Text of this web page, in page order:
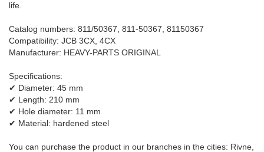
life.
Catalog numbers: 811/50367, 811-50367, 81150367
Compatibility: JCB 3CX, 4CX
Manufacturer: HEAVY-PARTS ORIGINAL
Specifications:
✔ Diameter: 45 mm
✔ Length: 210 mm
✔ Hole diameter: 11 mm
✔ Material: hardened steel
You can purchase the product in our branches in the cities: Rivne,